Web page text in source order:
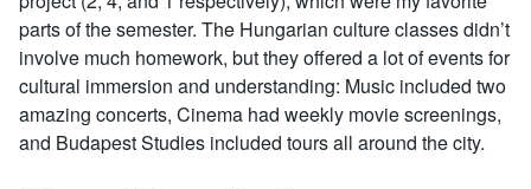
parts of the semester. The Hungarian culture classes didn’t
involve much homework, but they offered a lot of events for
cultural immersion and understanding: Music included two
amazing concerts, Cinema had weekly movie screenings,
and Budapest Studies included tours all around the city.